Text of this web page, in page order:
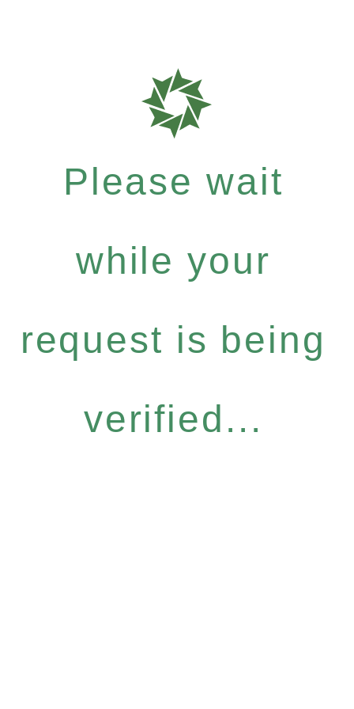
Please wait
while your
request is being
verified...